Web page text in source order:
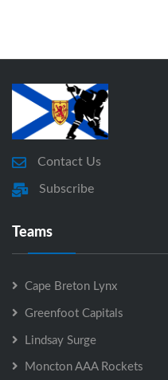
Contact Us
Subscribe
Teams
Cape Breton Lynx
Greenfoot Capitals
Lindsay Surge
Moncton AAA Rockets